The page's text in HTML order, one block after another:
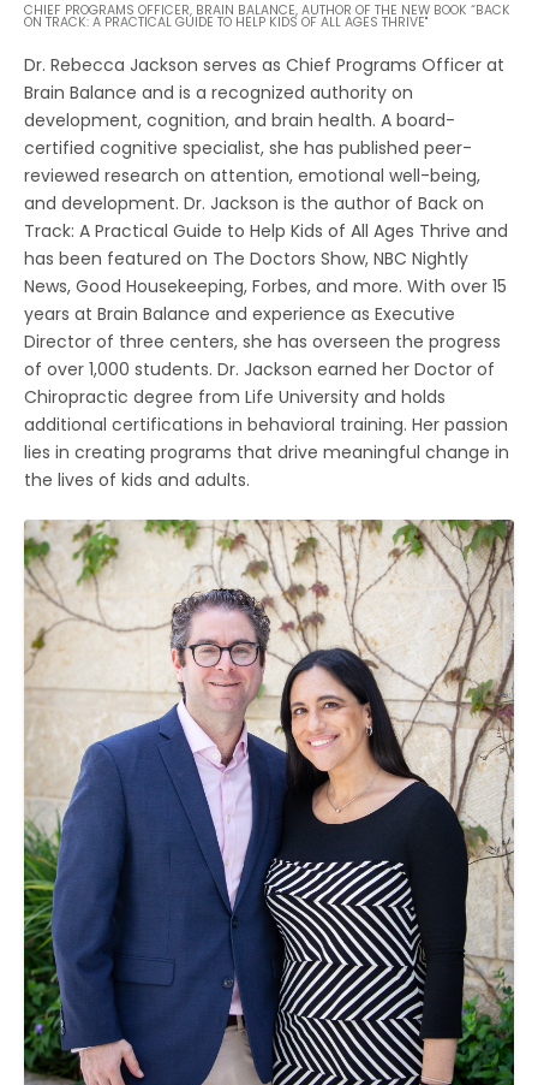
CHIEF PROGRAMS OFFICER, BRAIN BALANCE, AUTHOR OF THE NEW BOOK “BACK
ON TRACK: A PRACTICAL GUIDE TO HELP KIDS OF ALL AGES THRIVE"
Dr. Rebecca Jackson serves as Chief Programs Officer at
Brain Balance and is a recognized authority on
development, cognition, and brain health. A board-
certified cognitive specialist, she has published peer-
reviewed research on attention, emotional well-being,
and development. Dr. Jackson is the author of Back on
Track: A Practical Guide to Help Kids of All Ages Thrive and
has been featured on The Doctors Show, NBC Nightly
News, Good Housekeeping, Forbes, and more. With over 15
years at Brain Balance and experience as Executive
Director of three centers, she has overseen the progress
of over 1,000 students. Dr. Jackson earned her Doctor of
Chiropractic degree from Life University and holds
additional certifications in behavioral training. Her passion
lies in creating programs that drive meaningful change in
the lives of kids and adults.